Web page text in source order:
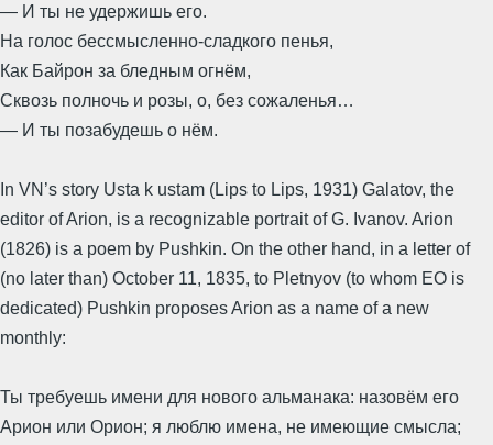
— И ты не удержишь его.
На голос бессмысленно-сладкого пенья,
Как Байрон за бледным огнём,
Сквозь полночь и розы, о, без сожаленья…
— И ты позабудешь о нём.
In VN’s story Usta k ustam (Lips to Lips, 1931) Galatov, the
editor of Arion, is a recognizable portrait of G. Ivanov. Arion
(1826) is a poem by Pushkin. On the other hand, in a letter of
(no later than) October 11, 1835, to Pletnyov (to whom EO is
dedicated) Pushkin proposes Arion as a name of a new
monthly:
Ты требуешь имени для нового альманака: назовём его
Арион или Орион; я люблю имена, не имеющие смысла;